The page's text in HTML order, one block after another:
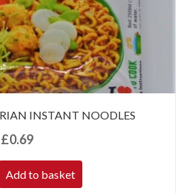
INSTANT NOODLES
£0.69
Add to basket